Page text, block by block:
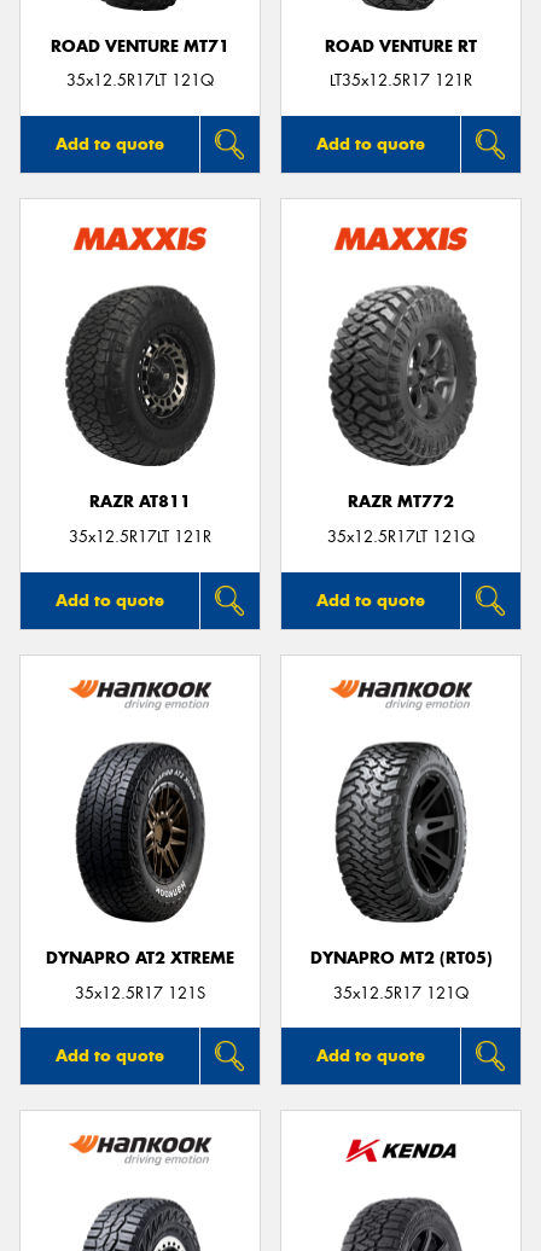
ROAD VENTURE MT71
35x12.5R17LT 121Q
Add to quote
ROAD VENTURE RT
LT35x12.5R17 121R
Add to quote
RAZR AT811
35x12.5R17LT 121R
Add to quote
RAZR MT772
35x12.5R17LT 121Q
Add to quote
DYNAPRO AT2 XTREME
35x12.5R17 121S
Add to quote
DYNAPRO MT2 (RT05)
35x12.5R17 121Q
Add to quote